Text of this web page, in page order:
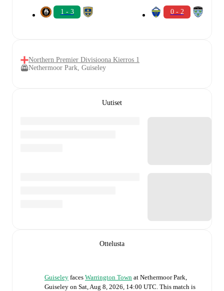
1 - 3 0 - 2
Northern Premier Divisioona Kierros 1
Nethermoor Park, Guiseley
Uutiset
Ottelusta
Guiseley faces Warrington Town at Nethermoor Park,
Guiseley on Sat, Aug 8, 2026, 14:00 UTC This match is